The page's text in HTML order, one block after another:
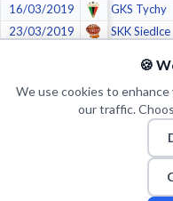
16/03/2019
GKS Tychy
23/03/2019
SKK Siedlce
07/04/2019
WKK
WKK
WKK
FutureNet
🍪
We use cookies to
our traffic.